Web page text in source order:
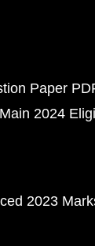
Paper
2024
2023